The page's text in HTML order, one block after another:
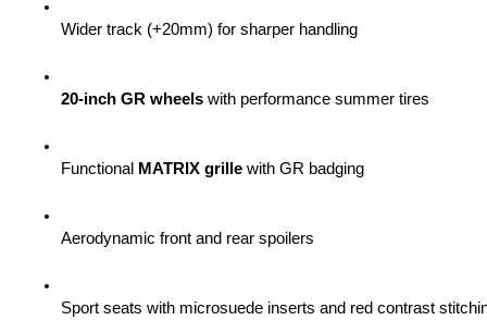
Wider track (+20mm) for sharper handling
20-inch GR wheels with performance summer tires
Functional MATRIX grille with GR badging
Aerodynamic front and rear spoilers
Sport seats with microsuede inserts and red contrast